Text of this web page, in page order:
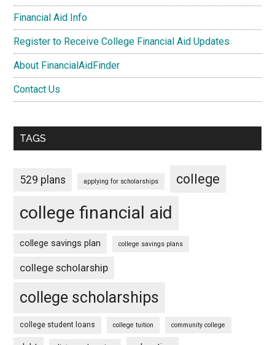
Financial Aid Info
Register to Receive College Financial Aid Updates
About FinancialAidFinder
Contact Us
TAGS
529 plans applying for scholarships college
college financial aid
college savings plan college savings plans
college scholarship
college scholarships
college student loans college tuition community college